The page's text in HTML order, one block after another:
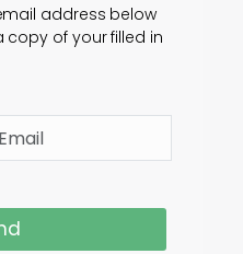
address below
copy of your filled in